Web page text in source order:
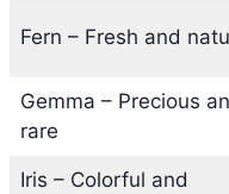
Fern – Fresh and
Gemma – Precious
rare
Iris – Colorful and